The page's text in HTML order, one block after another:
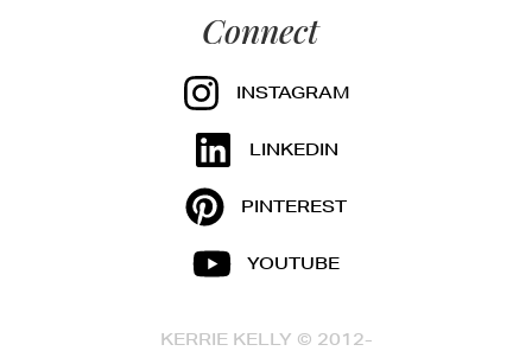
Connect
INSTAGRAM
LINKEDIN
PINTEREST
YOUTUBE
KERRIE KELLY © 2012-